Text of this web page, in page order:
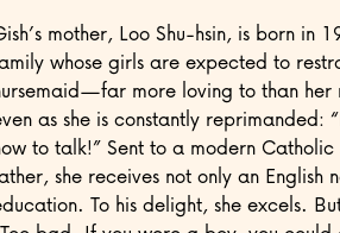
mother, Loo Shu-hsin, is born in
whose girls are expected to
more loving to than
as she is constantly reprimanded:
to talk!” Sent to a modern
she receives not only an
To his delight, she excels.